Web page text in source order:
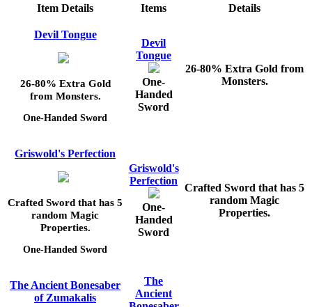
Item Details Items Details
Devil Tongue
26-80% Extra Gold
from Monsters.
One-Handed Sword
Devil
Tongue
One-
Handed
Sword
26-80% Extra Gold from
Monsters.
Griswold's Perfection
Crafted Sword that has 5
random Magic
Properties.
One-Handed Sword
Griswold's
Perfection
One-
Handed
Sword
Crafted Sword that has 5
random Magic
Properties.
The Ancient Bonesaber
of Zumakalis
The
Ancient